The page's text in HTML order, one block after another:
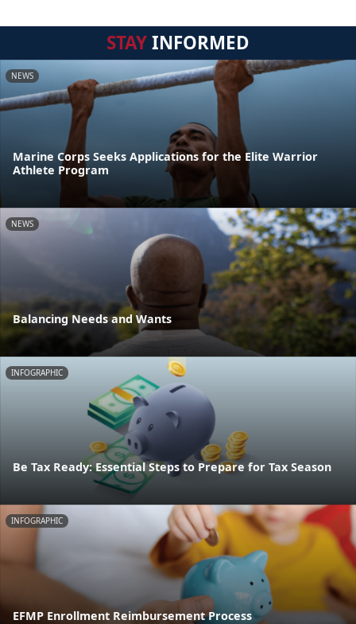
STAYINFORMED
NEWS
Marine Corps Seeks Applications for the Elite Warrior
Athlete Program
NEWS
Balancing Needs and Wants
INFOGRAPHIC
Be Tax Ready: Essential Steps to Prepare for Tax Season
INFOGRAPHIC
EFMP Enrollment Reimbursement Process